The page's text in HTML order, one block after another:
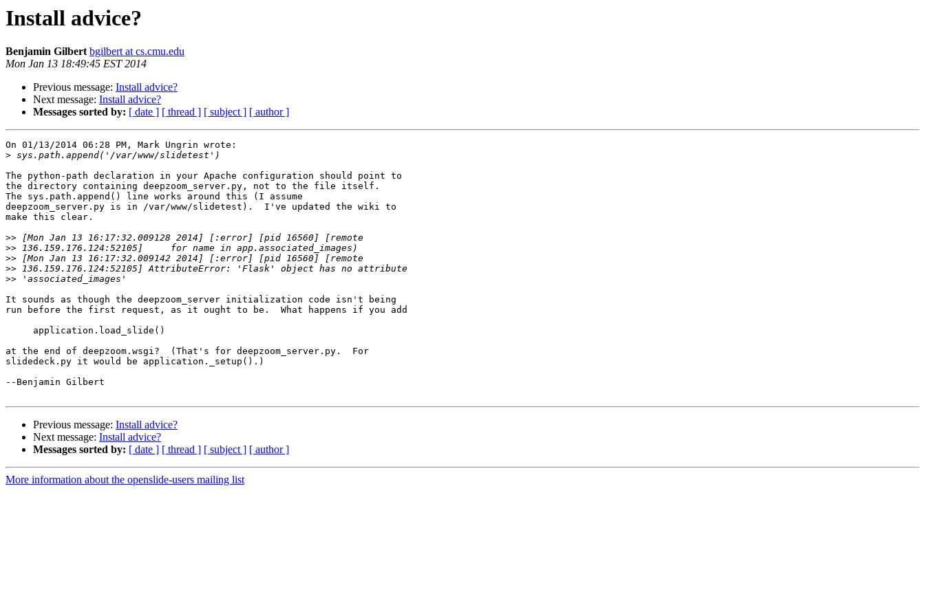
Install advice?
Benjamin Gilbert bgilbert at cs.cmu.edu
Mon Jan 13 18:49:45 EST 2014
Previous message: Install advice?
Next message: Install advice?
Messages sorted by: [ date ] [ thread ] [ subject ] [ author ]
On 01/13/2014 06:28 PM, Mark Ungrin wrote:
>
The python-path declaration in your Apache configuration should point to
the directory containing deepzoom_server.py, not to the file itself.
The sys.path.append() line works around this (I assume
deepzoom_server.py is in /var/www/slidetest).  I've updated the wiki to
make this clear.
>>
>>
>>
>>
>>
It sounds as though the deepzoom_server initialization code isn't being
run before the first request, as it ought to be.  What happens if you add
     application.load_slide()
at the end of deepzoom.wsgi?  (That's for deepzoom_server.py.  For
slidedeck.py it would be application._setup().)
--Benjamin Gilbert
Previous message: Install advice?
Next message: Install advice?
Messages sorted by: [ date ] [ thread ] [ subject ] [ author ]
More information about the openslide-users mailing list